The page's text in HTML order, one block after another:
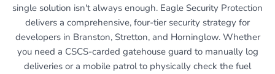
single solution isn't always enough. Eagle Security Protection
delivers a comprehensive, four-tier security strategy for
developers in Branston, Stretton, and Horninglow. Whether
you need a CSCS-carded gatehouse guard to manually log
deliveries or a mobile patrol to physically check the fuel